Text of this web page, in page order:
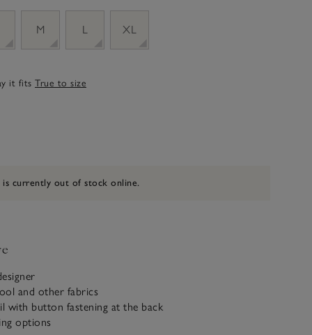
M L XL
it fits True to size
is currently out of stock online.
and other fabrics
with button fastening at the back
options